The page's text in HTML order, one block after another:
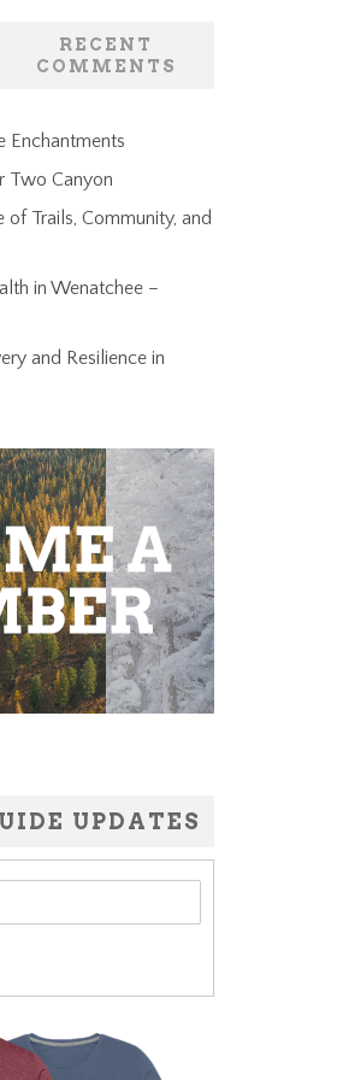
RECENT
COMMENTS
Enchantments
Two Canyon
of Trails, Community, and
in Wenatchee –
and Resilience in
UPDATES